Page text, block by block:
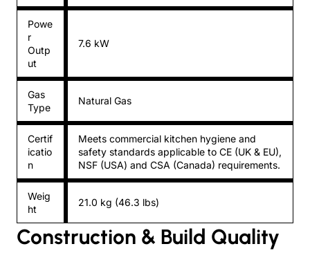
Powe
r
Outp
ut
7.6 kW
Gas
Type
Natural Gas
Certif
icatio
n
Meets commercial kitchen hygiene and
safety standards applicable to CE (UK & EU),
NSF (USA) and CSA (Canada) requirements.
Weig
ht
21.0 kg (46.3 lbs)
Construction & Build Quality